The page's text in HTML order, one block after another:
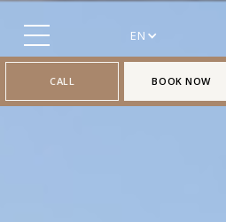
EN
CALL BOOK NOW